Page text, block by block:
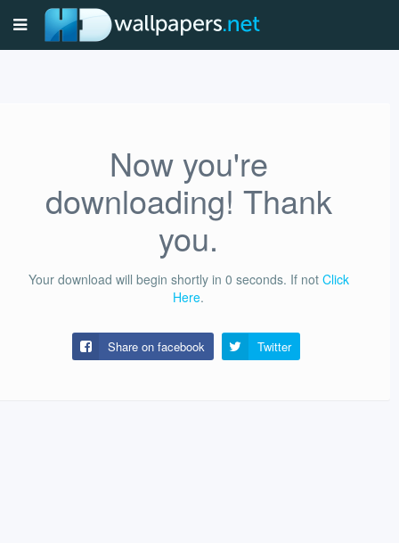
Now you're
downloading! Thank
you.
Your download will begin shortly in 0 seconds. If not Click
Here.
Share on facebook Twitter